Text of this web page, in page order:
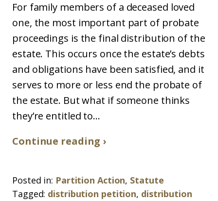
For family members of a deceased loved
one, the most important part of probate
proceedings is the final distribution of the
estate. This occurs once the estate’s debts
and obligations have been satisfied, and it
serves to more or less end the probate of
the estate. But what if someone thinks
they’re entitled to...
Continue reading ›
Posted in: Partition Action, Statute
Tagged: distribution petition, distribution